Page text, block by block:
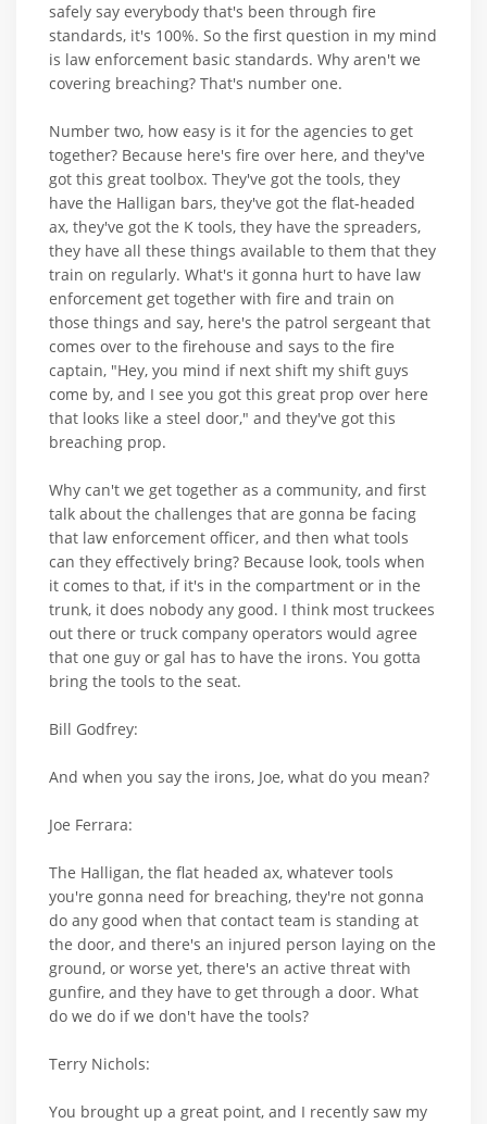
safely say everybody that's been through fire
standards, it's 100%. So the first question in my mind
is law enforcement basic standards. Why aren't we
covering breaching? That's number one.
Number two, how easy is it for the agencies to get
together? Because here's fire over here, and they've
got this great toolbox. They've got the tools, they
have the Halligan bars, they've got the flat-headed
ax, they've got the K tools, they have the spreaders,
they have all these things available to them that they
train on regularly. What's it gonna hurt to have law
enforcement get together with fire and train on
those things and say, here's the patrol sergeant that
comes over to the firehouse and says to the fire
captain, "Hey, you mind if next shift my shift guys
come by, and I see you got this great prop over here
that looks like a steel door," and they've got this
breaching prop.
Why can't we get together as a community, and first
talk about the challenges that are gonna be facing
that law enforcement officer, and then what tools
can they effectively bring? Because look, tools when
it comes to that, if it's in the compartment or in the
trunk, it does nobody any good. I think most truckees
out there or truck company operators would agree
that one guy or gal has to have the irons. You gotta
bring the tools to the seat.
Bill Godfrey:
And when you say the irons, Joe, what do you mean?
Joe Ferrara:
The Halligan, the flat headed ax, whatever tools
you're gonna need for breaching, they're not gonna
do any good when that contact team is standing at
the door, and there's an injured person laying on the
ground, or worse yet, there's an active threat with
gunfire, and they have to get through a door. What
do we do if we don't have the tools?
Terry Nichols:
You brought up a great point, and I recently saw my